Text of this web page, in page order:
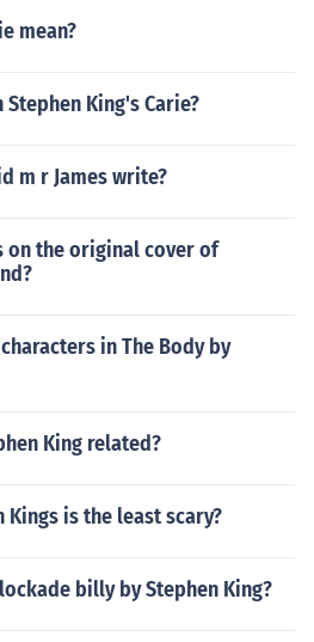
mean?
King's Carie?
m r James write?
on the original cover of
in The Body by
King related?
is the least scary?
billy by Stephen King?